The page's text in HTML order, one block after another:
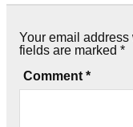
Your email
fields are marked *
Comment *